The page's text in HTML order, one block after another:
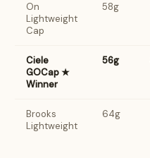
On
Lightweight
Cap
58g
Ciele
GOCap ★
Winner
56g
Brooks
Lightweight
64g